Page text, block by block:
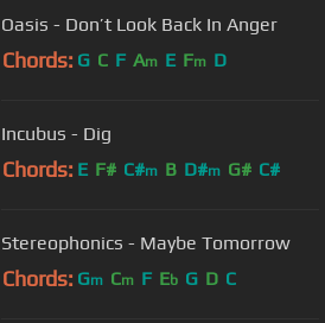
Oasis - Don’t Look Back In Anger
Chords: G C F Am E Fm D
Incubus - Dig
Chords: E F# C#m B D#m G# C#
Stereophonics - Maybe Tomorrow
Chords: Gm Cm F Eb G D C